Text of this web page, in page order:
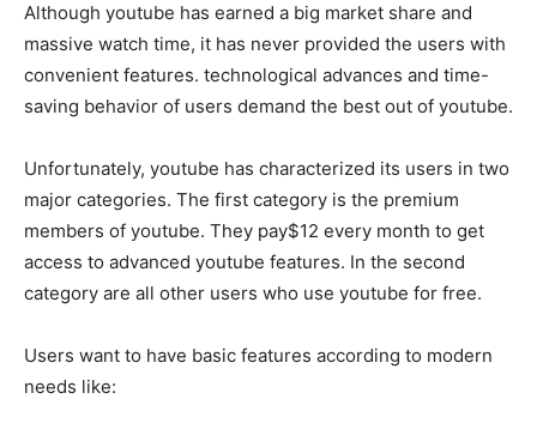
Although youtube has earned a big market share and
massive watch time, it has never provided the users with
convenient features. technological advances and time-
saving behavior of users demand the best out of youtube.
Unfortunately, youtube has characterized its users in two
major categories. The first category is the premium
members of youtube. They pay$12 every month to get
access to advanced youtube features. In the second
category are all other users who use youtube for free.
Users want to have basic features according to modern
needs like: